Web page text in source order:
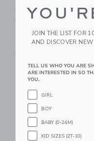
Beach Set Cherry –
Bucki, Raki & Magic
Sand Shaper
$ 39,00
JOIN THE LIST FOR
AND DISCOVER
TELL US WHO YOU ARE
ARE INTERESTED IN SO
YOU.
GIRL
BOY
BABY (0-24M)
KID SIZES (2T-10)